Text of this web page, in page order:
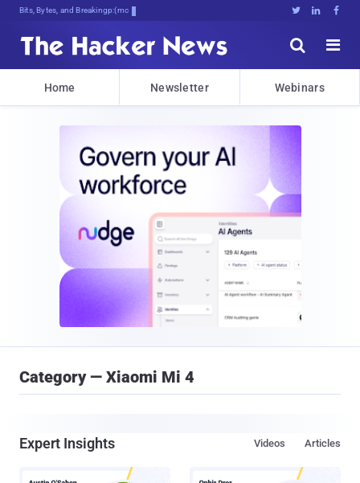
Bits, Bytes, and Breaking News   


Home Newsletter Webinars
Category — Xiaomi Mi 4
Expert Insights Articles
Videos